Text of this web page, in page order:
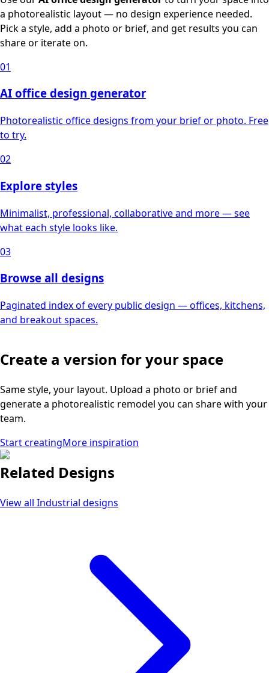
a photorealistic layout — no design experience needed.
Pick a style, add a photo or brief, and get results you can
share or iterate on.
01
AI office design generator
Photorealistic office designs from your brief or photo. Free
to try.
02
Explore styles
Minimalist, professional, collaborative and more — see
what each style looks like.
03
Browse all designs
Paginated index of every public design — offices, kitchens,
and breakout spaces.
Create a version for your space
Same style, your layout. Upload a photo or brief and
generate a photorealistic remodel you can share with your
team.
Start creatingMore inspiration
Related Designs
View all Industrial designs